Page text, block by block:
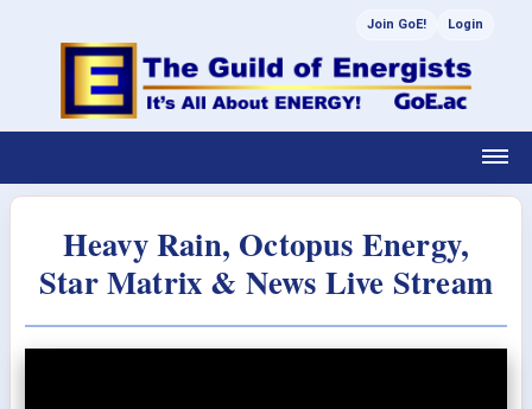
Join GoE! Login
Heavy Rain, Octopus Energy,
Star Matrix & News Live Stream